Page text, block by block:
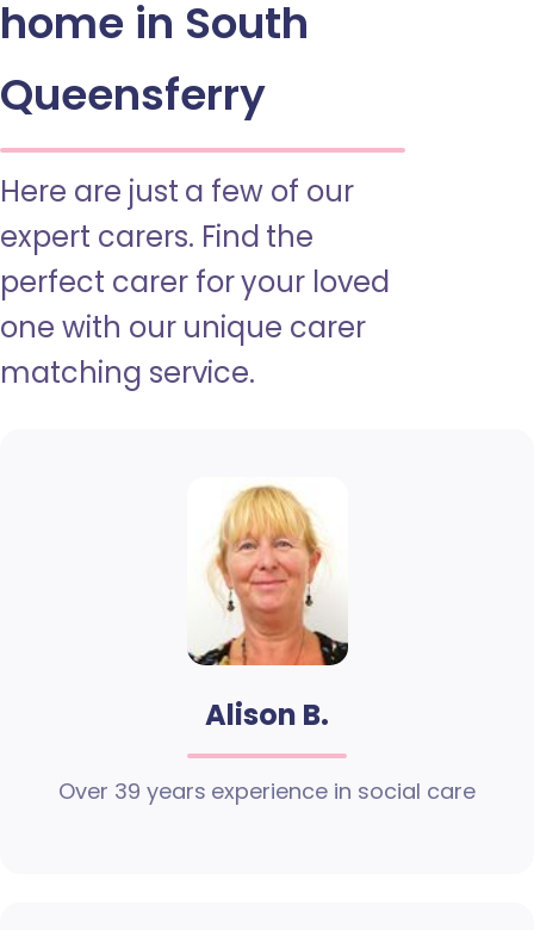
home in South
Queensferry
Here are just a few of our
expert carers. Find the
perfect carer for your loved
one with our unique carer
matching service.
Alison B.
Over 39 years experience in social care